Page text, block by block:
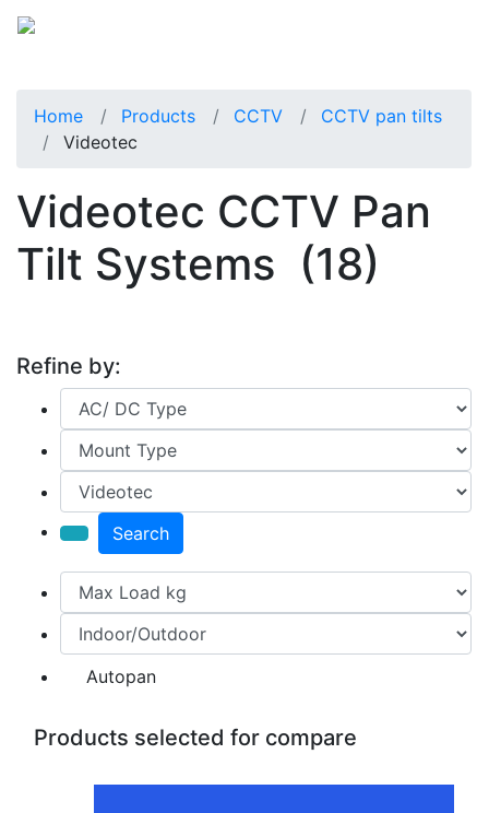
Home Products CCTV
CCTV pan tilts
Videotec
Videotec CCTV Pan
Tilt Systems (18)
Refine by:
Search
Autopan
Products selected for compare